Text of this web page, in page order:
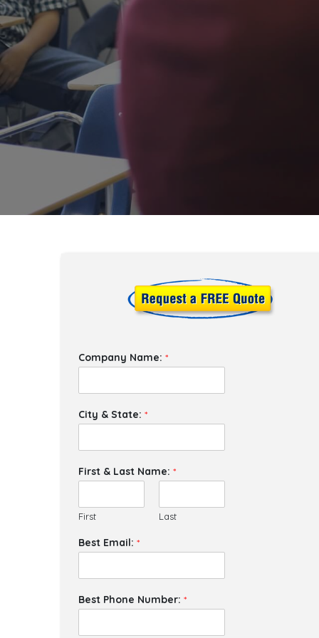
Company Name: *
City & State: *
First & Last Name: *
First Last
Best Email: *
Best Phone Number: *